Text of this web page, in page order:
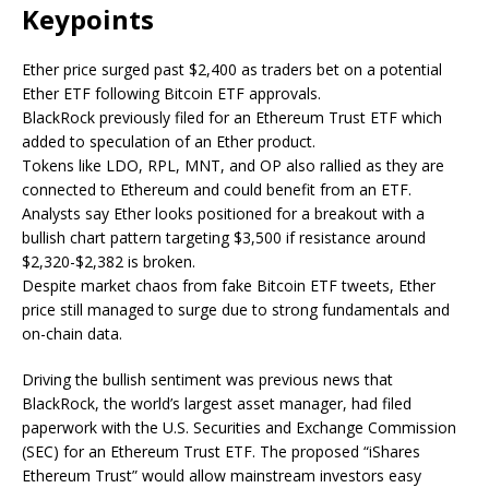
Keypoints
Ether price surged past $2,400 as traders bet on a potential
Ether ETF following Bitcoin ETF approvals.
BlackRock previously filed for an Ethereum Trust ETF which
added to speculation of an Ether product.
Tokens like LDO, RPL, MNT, and OP also rallied as they are
connected to Ethereum and could benefit from an ETF.
Analysts say Ether looks positioned for a breakout with a
bullish chart pattern targeting $3,500 if resistance around
$2,320-$2,382 is broken.
Despite market chaos from fake Bitcoin ETF tweets, Ether
price still managed to surge due to strong fundamentals and
on-chain data.
Driving the bullish sentiment was previous news that
BlackRock, the world’s largest asset manager, had filed
paperwork with the U.S. Securities and Exchange Commission
(SEC) for an Ethereum Trust ETF. The proposed “iShares
Ethereum Trust” would allow mainstream investors easy